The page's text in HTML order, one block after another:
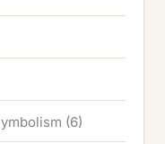
(6)